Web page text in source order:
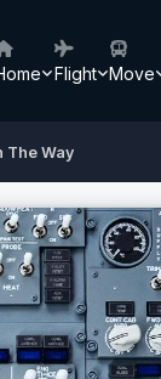
Flight Move
The Way